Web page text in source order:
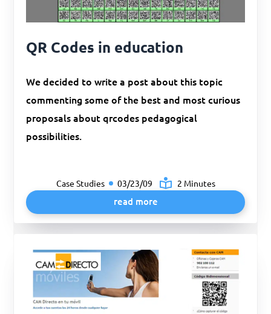
QR Codes in education
We decided to write a post about this topic
commenting some of the best and most curious
proposals about qrcodes pedagogical
possibilities.
Case Studies 03/23/09 2 Minutes
read more